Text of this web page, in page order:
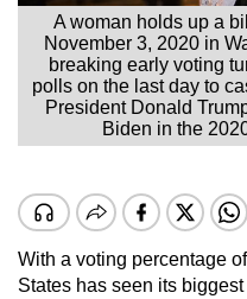
A woman holds up a
November 3, 2020 in
breaking early voting
polls on the last day to
President Donald
Biden in the
With a voting percentage
States has seen its